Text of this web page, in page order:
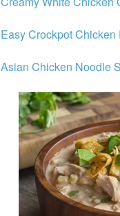
Easy Crockpot
Asian Chicken Noodle